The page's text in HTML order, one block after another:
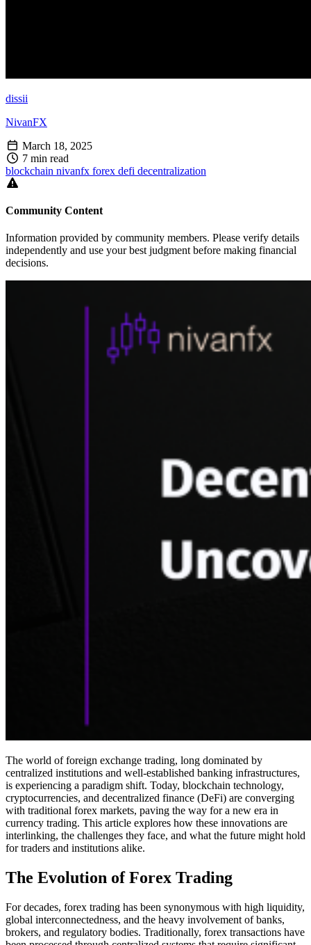
dissii
NivanFX
March 18, 2025
7 min read
blockchain nivanfx forex defi decentralization
Community Content
Information provided by community members. Please verify details
independently and use your best judgment before making financial
decisions.
The world of foreign exchange trading, long dominated by
centralized institutions and well-established banking infrastructures,
is experiencing a paradigm shift. Today, blockchain technology,
cryptocurrencies, and decentralized finance (DeFi) are converging
with traditional forex markets, paving the way for a new era in
currency trading. This article explores how these innovations are
interlinking, the challenges they face, and what the future might hold
for traders and institutions alike.
The Evolution of Forex Trading
For decades, forex trading has been synonymous with high liquidity,
global interconnectedness, and the heavy involvement of banks,
brokers, and regulatory bodies. Traditionally, forex transactions have